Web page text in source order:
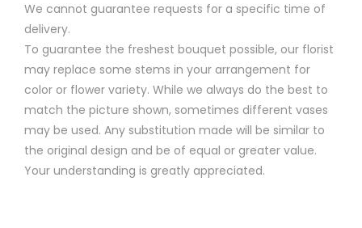
We cannot guarantee requests for a specific time of
delivery.
To guarantee the freshest bouquet possible, our florist
may replace some stems in your arrangement for
color or flower variety. While we always do the best to
match the picture shown, sometimes different vases
may be used. Any substitution made will be similar to
the original design and be of equal or greater value.
Your understanding is greatly appreciated.